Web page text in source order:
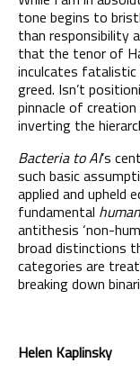
tone begins to
than responsibility
that the tenor of
inculcates fatalistic
greed. Isn’t
pinnacle of
inverting the
Bacteria to AI’s
such basic
applied and upheld
fundamental human
antithesis ‘non-
broad distinctions
categories are
breaking down
Helen Kaplinsky